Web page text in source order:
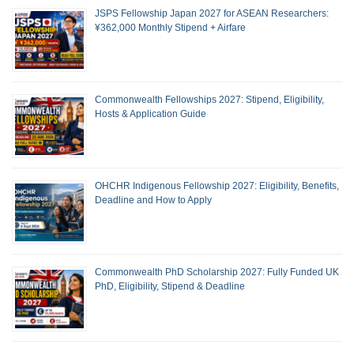
JSPS Fellowship Japan 2027 for ASEAN Researchers:
¥362,000 Monthly Stipend + Airfare
Commonwealth Fellowships 2027: Stipend, Eligibility,
Hosts & Application Guide
OHCHR Indigenous Fellowship 2027: Eligibility, Benefits,
Deadline and How to Apply
Commonwealth PhD Scholarship 2027: Fully Funded UK
PhD, Eligibility, Stipend & Deadline